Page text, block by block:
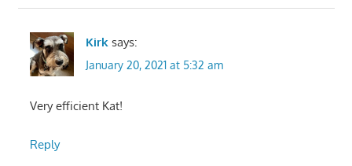
Kirk says:
January 20, 2021 at 5:32 am
Very efficient Kat!
Reply